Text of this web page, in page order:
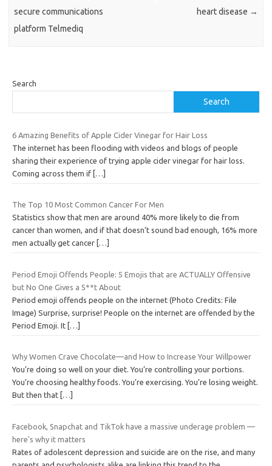
secure communications
platform Telmediq
heart disease →
Search
Search
6 Amazing Benefits of Apple Cider Vinegar for Hair Loss
The internet has been flooding with videos and blogs of people
sharing their experience of trying apple cider vinegar for hair loss.
Coming across them if […]
The Top 10 Most Common Cancer For Men
Statistics show that men are around 40% more likely to die from
cancer than women, and if that doesn’t sound bad enough, 16% more
men actually get cancer […]
Period Emoji Offends People: 5 Emojis that are ACTUALLY Offensive
but No One Gives a S**t About
Period emoji offends people on the internet (Photo Credits: File
Image) Surprise, surprise! People on the internet are offended by the
Period Emoji. It […]
Why Women Crave Chocolate—and How to Increase Your Willpower
You’re doing so well on your diet. You’re controlling your portions.
You’re choosing healthy foods. You’re exercising. You’re losing weight.
But then that […]
Facebook, Snapchat and TikTok have a massive underage problem —
here's why it matters
Rates of adolescent depression and suicide are on the rise, and many